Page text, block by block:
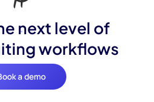
next level of
workflows
a demo